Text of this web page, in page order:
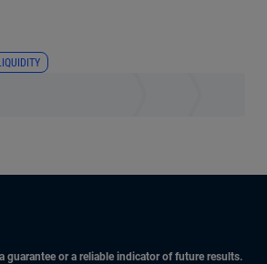
guarantee or a reliable indicator of future results.